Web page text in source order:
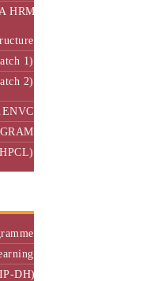
HRM
1)
2)
DH)